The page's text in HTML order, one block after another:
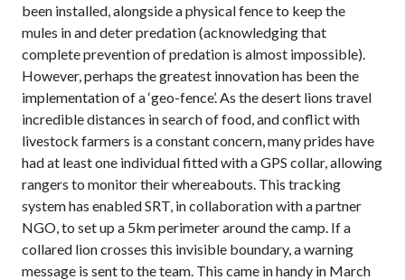
been installed, alongside a physical fence to keep the
mules in and deter predation (acknowledging that
complete prevention of predation is almost impossible).
However, perhaps the greatest innovation has been the
implementation of a ‘geo-fence’. As the desert lions travel
incredible distances in search of food, and conflict with
livestock farmers is a constant concern, many prides have
had at least one individual fitted with a GPS collar, allowing
rangers to monitor their whereabouts. This tracking
system has enabled SRT, in collaboration with a partner
NGO, to set up a 5km perimeter around the camp. If a
collared lion crosses this invisible boundary, a warning
message is sent to the team. This came in handy in March